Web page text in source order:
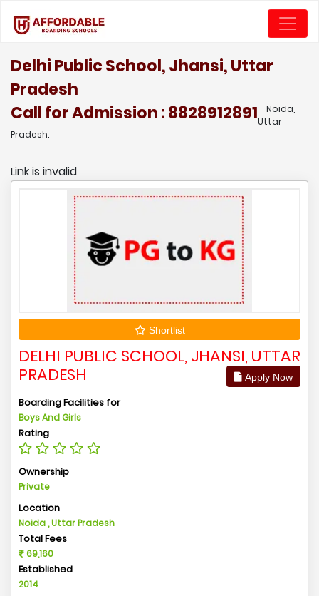
Delhi Public School, Jhansi, Uttar
Pradesh
Call for Admission : 8828912891
Noida,
Uttar
Pradesh.
Link is invalid
Shortlist
DELHI PUBLIC SCHOOL, JHANSI, UTTAR
PRADESH
Apply Now
Boarding Facilities for
Boys And Girls
Rating
Ownership
Private
Location
Noida , Uttar Pradesh
Total Fees
69,160
Established
2014